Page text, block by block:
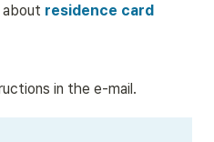
residence card
in the e-mail.